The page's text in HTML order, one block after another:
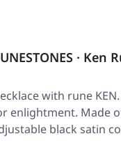
· Ken
with rune
enlightment. Made
black satin